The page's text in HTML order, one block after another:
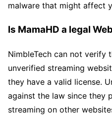
malware that might affect
Is MamaHD a legal
NimbleTech can not verify
unverified streaming
they have a valid license.
against the law since they
streaming on other